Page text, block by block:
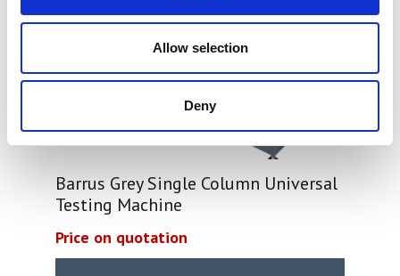
Allow selection
Deny
Barrus Grey Single Column Universal
Testing Machine
Price on quotation